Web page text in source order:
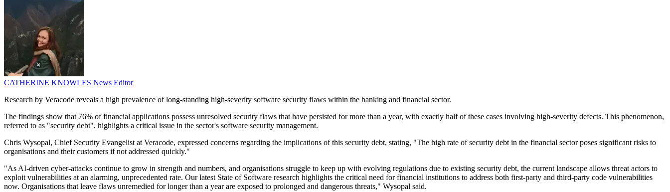
CATHERINE KNOWLES News Editor
Research by Veracode reveals a high prevalence of long-standing high-severity software security flaws within the banking and financial sector.
The findings show that 76% of financial applications possess unresolved security flaws that have persisted for more than a year, with exactly half of these cases involving high-severity defects. This phenomenon,
referred to as "security debt", highlights a critical issue in the sector's software security management.
Chris Wysopal, Chief Security Evangelist at Veracode, expressed concerns regarding the implications of this security debt, stating, "The high rate of security debt in the financial sector poses significant risks to
organisations and their customers if not addressed quickly."
"As AI-driven cyber-attacks continue to grow in strength and numbers, and organisations struggle to keep up with evolving regulations due to existing security debt, the current landscape allows threat actors to
exploit vulnerabilities at an alarming, unprecedented rate. Our latest State of Software research highlights the critical need for financial institutions to address both first-party and third-party code vulnerabilities
now. Organisations that leave flaws unremedied for longer than a year are exposed to prolonged and dangerous threats," Wysopal said.